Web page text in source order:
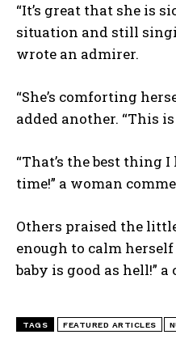
“It’s great that she is
situation and still
wrote an admirer.
“She’s comforting
added another. “This
“That’s the best thing
time!” a woman
Others praised the
enough to calm
baby is good as hell!”
TAGS FEATURED ARTICLES